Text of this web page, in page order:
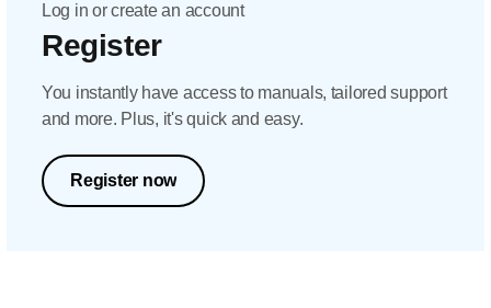
Log in or create an account
Register
You instantly have access to manuals, tailored support
and more. Plus, it's quick and easy.
Register now